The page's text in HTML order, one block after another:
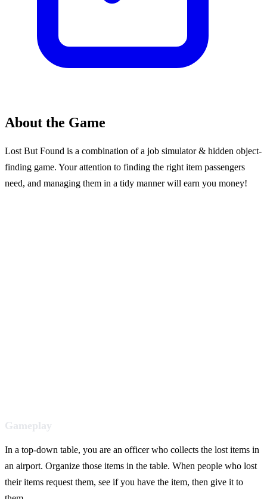
About the Game
Lost But Found is a combination of a job simulator & hidden object-
finding game. Your attention to finding the right item passengers
need, and managing them in a tidy manner will earn you money!
Gameplay
In a top-down table, you are an officer who collects the lost items in
an airport. Organize those items in the table. When people who lost
their items request them, see if you have the item, then give it to